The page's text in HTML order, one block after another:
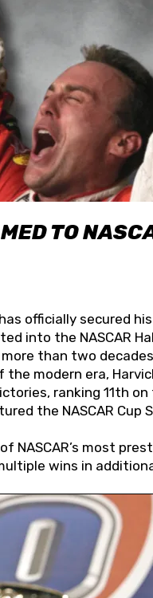
TO
officially secured
into the NASCAR
than two
modern era,
ranking 11th
the NASCAR
NASCAR’s most
wins in